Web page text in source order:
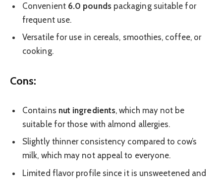
Convenient 6.0 poundspackaging suitable for
frequent use.
Versatile for use in cereals, smoothies, coffee, or
cooking.
Cons:
Contains nut ingredients, which may not be
suitable for those with almond allergies.
Slightly thinner consistency compared to cow’s
milk, which may not appeal to everyone.
Limited flavor profile since it is unsweetened and